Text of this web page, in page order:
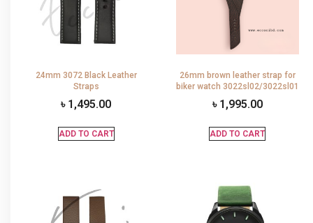
24mm 3072 Black Leather
Straps
৳ 1,495.00
ADD TO CART
26mm brown leather strap for
biker watch 3022sl02/3022sl01
৳ 1,995.00
ADD TO CART